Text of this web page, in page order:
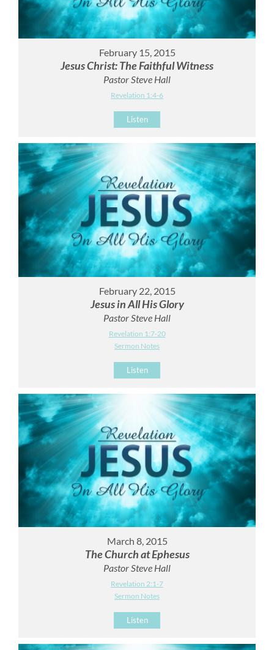
February 15, 2015
Jesus Christ: The Faithful Witness
Pastor Steve Hall
Revelation 1:4-6
Listen
February 22, 2015
Jesus in All His Glory
Pastor Steve Hall
Revelation 1:7-20
Sermon Notes
Listen
March 8, 2015
The Church at Ephesus
Pastor Steve Hall
Revelation 2:1-7
Sermon Notes
Listen